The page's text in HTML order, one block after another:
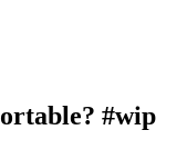
#wip